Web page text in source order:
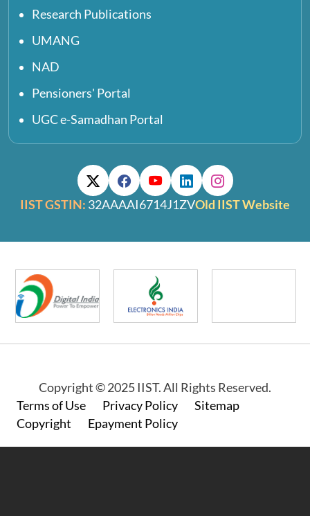
Research Publications
UMANG
NAD
Pensioners' Portal
UGC e-Samadhan Portal
IIST GSTIN: 32AAAAI6714J1ZVOld IIST Website
Copyright © 2025 IIST. All Rights Reserved.
Footer
Terms of Use Privacy Policy
Sitemap
Copyright
Epayment Policy